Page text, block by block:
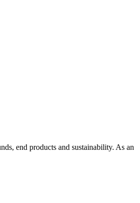
end products and sustainability. As an